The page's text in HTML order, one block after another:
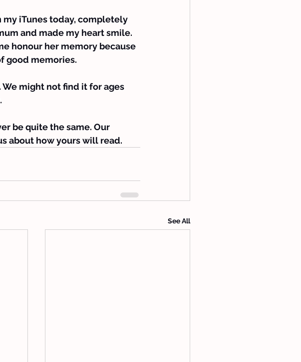
my iTunes today, completely
and made my heart smile.
honour her memory because
good memories.
might not find it for ages
be quite the same. Our
about how yours will read.
See All